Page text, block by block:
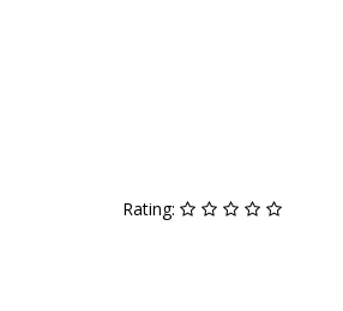
Rating: